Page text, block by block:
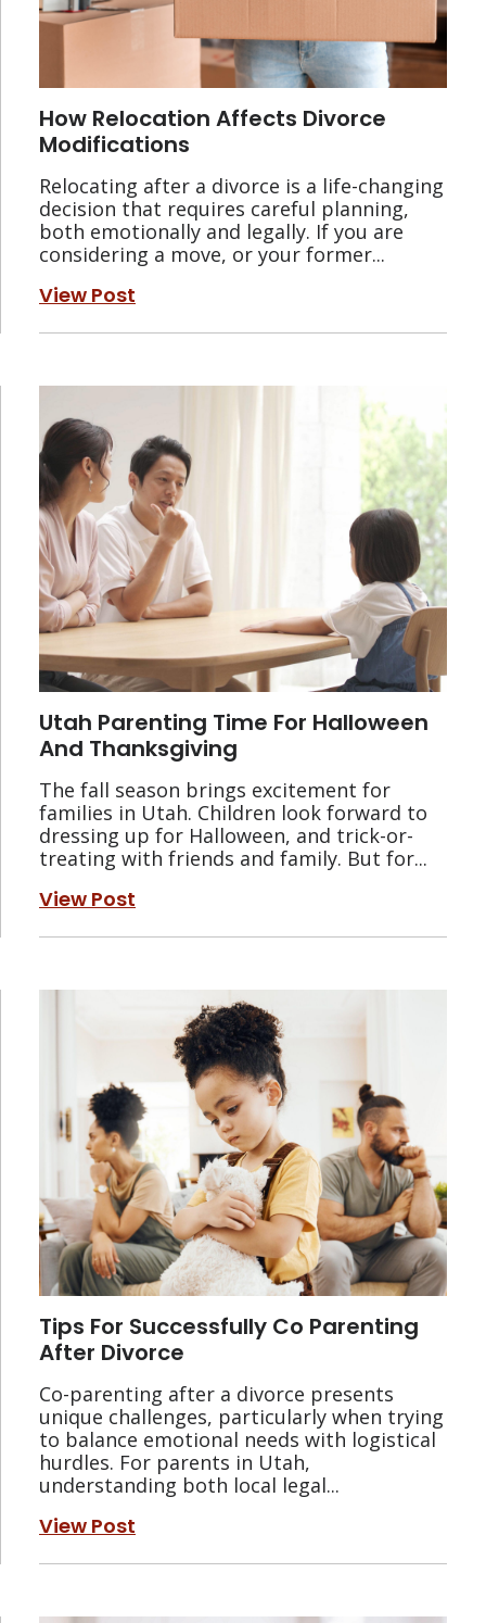
How Relocation Affects Divorce
Modifications
Relocating after a divorce is a life-changing
decision that requires careful planning,
both emotionally and legally. If you are
considering a move, or your former...
View Post
Utah Parenting Time For Halloween
And Thanksgiving
The fall season brings excitement for
families in Utah. Children look forward to
dressing up for Halloween, and trick-or-
treating with friends and family. But for...
View Post
Tips For Successfully Co Parenting
After Divorce
Co-parenting after a divorce presents
unique challenges, particularly when trying
to balance emotional needs with logistical
hurdles. For parents in Utah,
understanding both local legal...
View Post